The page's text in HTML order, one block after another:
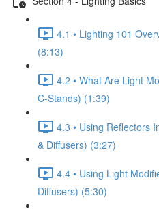
4.1 • Lighting 101
(8:13)
4.2 • What Are Light
C-Stands) (1:39)
4.3 • Using Reflectors
& Diffusers) (3:27)
4.4 • Using Light
Diffusers) (5:30)